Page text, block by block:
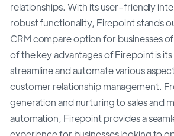
relationships. With its user-friendly
robust functionality, Firepoint stands
CRM compare option for businesses of
of the key advantages of Firepoint is
streamline and automate various
customer relationship management.
generation and nurturing to sales and
automation, Firepoint provides a